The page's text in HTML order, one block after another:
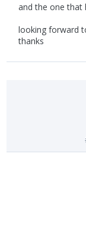
and the one that
looking forward
thanks